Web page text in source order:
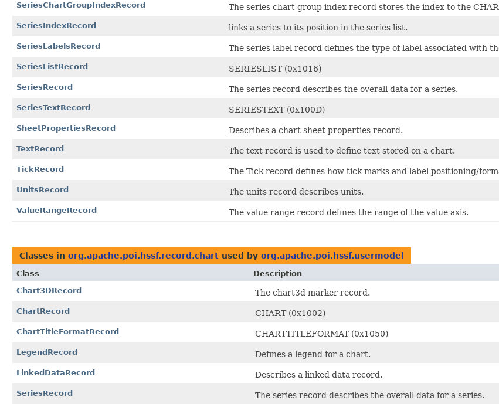
SeriesChartGroupIndexRecord The series chart group index record stores the index to the
SeriesIndexRecord links a series to its position in the series list.
SeriesLabelsRecord The series label record defines the type of label associated with
SeriesListRecord SERIESLIST (0x1016)
SeriesRecord The series record describes the overall data for a series.
SeriesTextRecord SERIESTEXT (0x100D)
SheetPropertiesRecord Describes a chart sheet properties record.
TextRecord The text record is used to define text stored on a chart.
TickRecord The Tick record defines how tick marks and label positioning/
UnitsRecord The units record describes units.
ValueRangeRecord The value range record defines the range of the value axis.
Classes in org.apache.poi.hssf.record.chart used by org.apache.poi.hssf.usermodel
Class
Description
Chart3DRecord
The chart3d marker record.
ChartRecord CHART (0x1002)
ChartTitleFormatRecord CHARTTITLEFORMAT (0x1050)
LegendRecord Defines a legend for a chart.
LinkedDataRecord Describes a linked data record.
SeriesRecord The series record describes the overall data for a series.